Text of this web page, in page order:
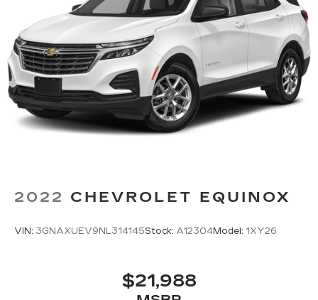
2022 CHEVROLET EQUINOX
VIN: 3GNAXUEV9NL314145Stock: A12304Model: 1XY26
$21,988